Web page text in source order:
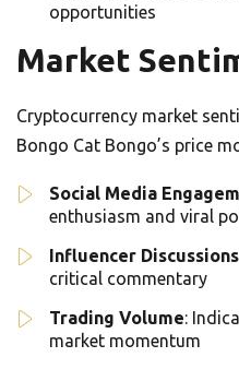
opportunities
Market
Cryptocurrency market
Bongo Cat Bongo’s price
Social Media
enthusiasm and viral
Influencer Discussions
critical commentary
Trading Volume:
market momentum